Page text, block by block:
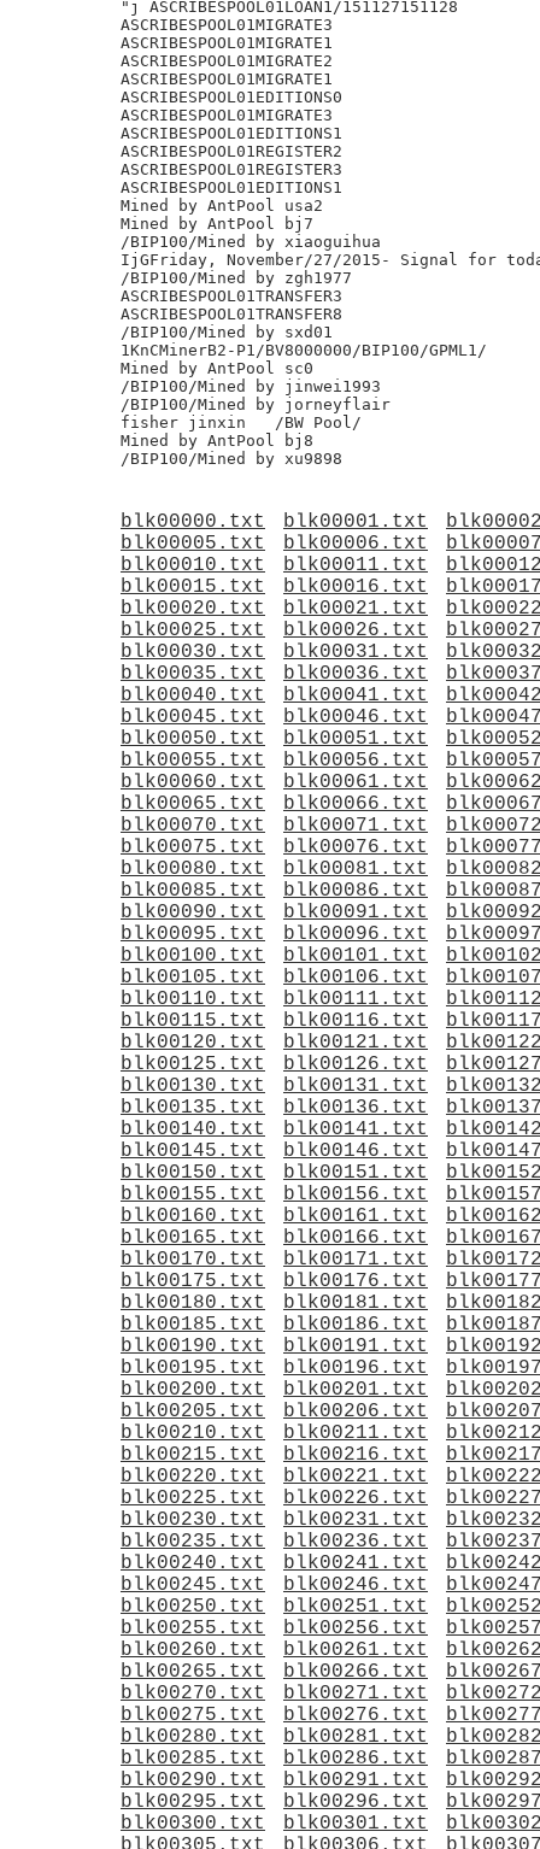
"j ASCRIBESPOOL01LOAN1/151127151128
ASCRIBESPOOL01MIGRATE3
ASCRIBESPOOL01MIGRATE1
ASCRIBESPOOL01MIGRATE2
ASCRIBESPOOL01MIGRATE1
ASCRIBESPOOL01EDITIONS0
ASCRIBESPOOL01MIGRATE3
ASCRIBESPOOL01EDITIONS1
ASCRIBESPOOL01REGISTER2
ASCRIBESPOOL01REGISTER3
ASCRIBESPOOL01EDITIONS1
Mined by AntPool usa2
Mined by AntPool bj7
/BIP100/Mined by xiaoguihua
IjGFriday, November/27/2015- Signal for
/BIP100/Mined by zgh1977
ASCRIBESPOOL01TRANSFER3
ASCRIBESPOOL01TRANSFER8
/BIP100/Mined by sxd01
1KnCMinerB2-P1/BV8000000/BIP100/GPML1/
Mined by AntPool sc0
/BIP100/Mined by jinwei1993
/BIP100/Mined by jorneyflair
fisher jinxin	/BW Pool/
Mined by AntPool bj8
blk00000.txt blk00001.txt
blk00005.txt
blk00006.txt
blk00010.txt
blk00011.txt
blk00015.txt
blk00016.txt
blk00020.txt
blk00021.txt
blk00025.txt
blk00026.txt
blk00030.txt
blk00031.txt
blk00035.txt
blk00036.txt
blk00040.txt
blk00041.txt
blk00045.txt
blk00046.txt
blk00050.txt
blk00051.txt
blk00055.txt
blk00056.txt
blk00060.txt
blk00061.txt
blk00065.txt
blk00066.txt
blk00070.txt
blk00071.txt
blk00075.txt
blk00076.txt
blk00080.txt
blk00081.txt
blk00085.txt
blk00086.txt
blk00090.txt
blk00091.txt
blk00095.txt
blk00096.txt
blk00100.txt
blk00101.txt
blk00105.txt
blk00106.txt
blk00110.txt
blk00111.txt
blk00115.txt
blk00116.txt
blk00120.txt
blk00121.txt
blk00125.txt
blk00126.txt
blk00130.txt
blk00131.txt
blk00135.txt
blk00136.txt
blk00140.txt
blk00141.txt
blk00145.txt
blk00146.txt
blk00150.txt
blk00151.txt
blk00155.txt
blk00156.txt
blk00160.txt
blk00161.txt
blk00165.txt
blk00166.txt
blk00170.txt
blk00171.txt
blk00175.txt
blk00176.txt
blk00180.txt
blk00181.txt
blk00185.txt
blk00186.txt
blk00190.txt
blk00191.txt
blk00195.txt
blk00196.txt
blk00200.txt
blk00201.txt
blk00205.txt
blk00206.txt
blk00210.txt
blk00211.txt
blk00215.txt
blk00216.txt
blk00220.txt
blk00221.txt
blk00225.txt
blk00226.txt
blk00230.txt
blk00231.txt
blk00235.txt
blk00236.txt
blk00240.txt
blk00241.txt
blk00245.txt
blk00246.txt
blk00250.txt
blk00251.txt
blk00255.txt
blk00256.txt
blk00260.txt
blk00261.txt
blk00265.txt
blk00266.txt
blk00270.txt
blk00271.txt
blk00275.txt
blk00276.txt
blk00280.txt
blk00281.txt
blk00285.txt
blk00286.txt
blk00290.txt
blk00291.txt
blk00295.txt
blk00296.txt
blk00300.txt
blk00301.txt